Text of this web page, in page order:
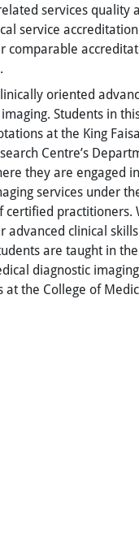
services quality
service
comparable
oriented
Students in
at the King
Centre’s
they are engaged
services under
certified practitioners.
advanced clinical
are taught in
diagnostic
at the College of